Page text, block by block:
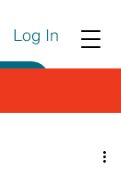
Log In